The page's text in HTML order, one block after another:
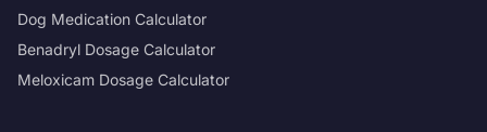
Dog Medication Calculator
Benadryl Dosage Calculator
Meloxicam Dosage Calculator